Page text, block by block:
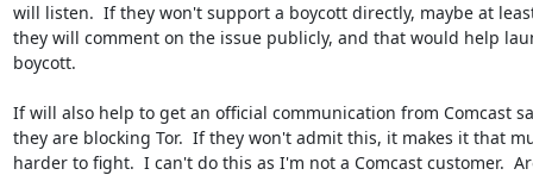
will listen.  If they won't support a boycott directly, maybe at
they will comment on the issue publicly, and that would help
boycott.
If will also help to get an official communication from Comcast
they are blocking Tor.  If they won't admit this, it makes it that
harder to fight.  I can't do this as I'm not a Comcast customer.